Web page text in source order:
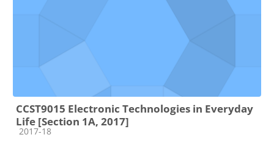
CCST9015 Electronic Technologies in Everyday
Life [Section 1A, 2017]
Course category
2017-18